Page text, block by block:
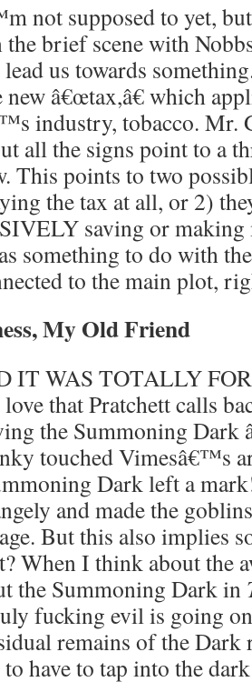
not supposed to yet,
the brief scene with
us towards
â€œtax,â€ which
industry, tobacco. Mr.
all the signs point to a
This points to two
the tax at all, or 2)
saving or making
something to do with
to the main plot,
My Old Friend
IT WAS TOTALLY
that Pratchett calls
the Summoning Dark
touched Vimesâ€™s
Dark left a
and made the
But this also implies
When I think about the
the Summoning Dark in
fucking evil is going
remains of the Dark
have to tap into the